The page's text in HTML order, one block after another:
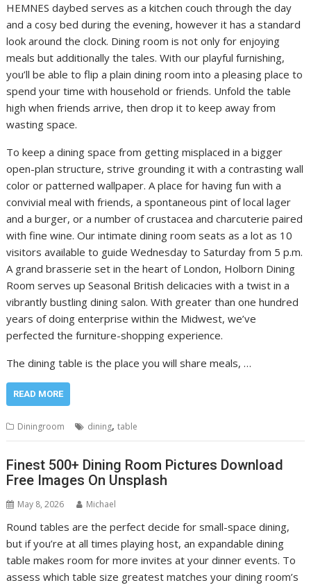
HEMNES daybed serves as a kitchen couch through the day
and a cosy bed during the evening, however it has a standard
look around the clock. Dining room is not only for enjoying
meals but additionally the tales. With our playful furnishing,
you’ll be able to flip a plain dining room into a pleasing place to
spend your time with household or friends. Unfold the table
high when friends arrive, then drop it to keep away from
wasting space.
To keep a dining space from getting misplaced in a bigger
open-plan structure, strive grounding it with a contrasting wall
color or patterned wallpaper. A place for having fun with a
convivial meal with friends, a spontaneous pint of local lager
and a burger, or a number of crustacea and charcuterie paired
with fine wine. Our intimate dining room seats as a lot as 10
visitors available to guide Wednesday to Saturday from 5 p.m.
A grand brasserie set in the heart of London, Holborn Dining
Room serves up Seasonal British delicacies with a twist in a
vibrantly bustling dining salon. With greater than one hundred
years of doing enterprise within the Midwest, we’ve
perfected the furniture-shopping experience.
The dining table is the place you will share meals, …
READ MORE
Diningroom dining,table
Finest 500+ Dining Room Pictures Download
Free Images On Unsplash
May 8, 2026 Michael
Round tables are the perfect decide for small-space dining,
but if you’re at all times playing host, an expandable dining
table makes room for more invites at your dinner events. To
assess which table size greatest matches your dining room’s